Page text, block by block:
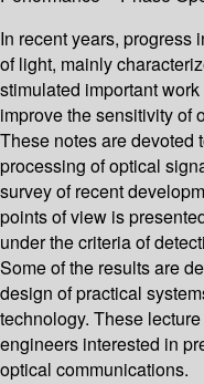
In recent years, progress
of light, mainly
stimulated important
improve the sensitivity of
These notes are devoted
processing of optical
survey of recent
points of view is
under the criteria of
Some of the results are
design of practical
technology. These
engineers interested in
optical communications.